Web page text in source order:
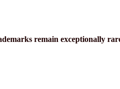
remain exceptionally